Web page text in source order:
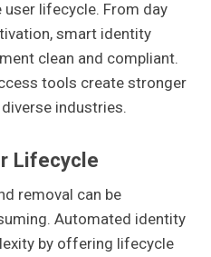
lifecycle. From day
smart identity
clean and compliant.
tools create stronger
industries.
Lifecycle
removal can be
Automated identity
by offering lifecycle